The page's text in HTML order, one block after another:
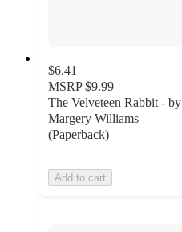
$6.41
MSRP $9.99
The Velveteen Rabbit - by
Margery Williams
(Paperback)
Add to cart